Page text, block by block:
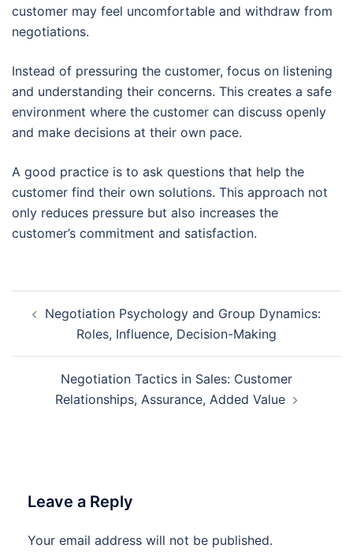
customer may feel uncomfortable and withdraw from
negotiations.
Instead of pressuring the customer, focus on listening
and understanding their concerns. This creates a safe
environment where the customer can discuss openly
and make decisions at their own pace.
A good practice is to ask questions that help the
customer find their own solutions. This approach not
only reduces pressure but also increases the
customer’s commitment and satisfaction.
navigation
Negotiation Psychology and Group Dynamics:
Roles, Influence, Decision-Making
Negotiation Tactics in Sales: Customer
Relationships, Assurance, Added Value
Leave a Reply
Your email address will not be published.